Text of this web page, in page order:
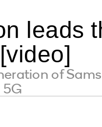
leads
of